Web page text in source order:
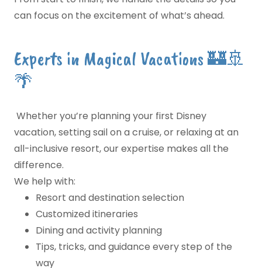
can focus on the excitement of what’s ahead.
Experts in Magical Vacations 🏰🚢
🌴
Whether you’re planning your first Disney
vacation, setting sail on a cruise, or relaxing at an
all-inclusive resort, our expertise makes all the
difference.
We help with:
Resort and destination selection
Customized itineraries
Dining and activity planning
Tips, tricks, and guidance every step of the
way